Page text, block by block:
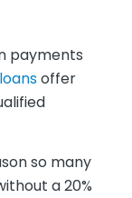
payments
offer
so many
a 20%